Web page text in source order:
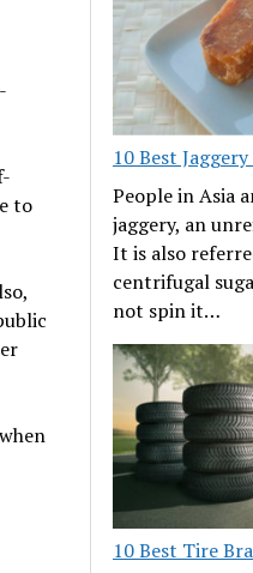
to
10 Best
People in Asia
jaggery, an
It is also
centrifugal
not spin it…
10 Best Tire